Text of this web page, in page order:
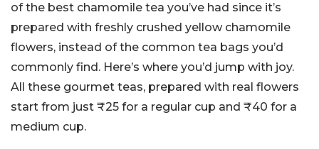
of the best chamomile tea you’ve had since it’s
prepared with freshly crushed yellow chamomile
flowers, instead of the common tea bags you’d
commonly find. Here’s where you’d jump with joy.
All these gourmet teas, prepared with real flowers
start from just ₹25 for a regular cup and ₹40 for a
medium cup.